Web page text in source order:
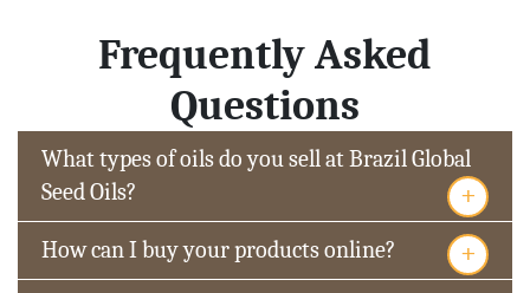
Frequently Asked
Questions
What types of oils do you sell at Brazil Global
Seed Oils?
+
How can I buy your products online? +